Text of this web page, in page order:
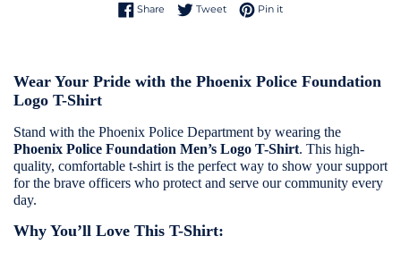
Share Share on Facebook
TweetTweet on Twitter
Pin itPin on Pinterest
Wear Your Pride with the Phoenix Police Foundation
Logo T-Shirt
Stand with the Phoenix Police Department by wearing the
Phoenix Police Foundation Men’s Logo T-Shirt. This high-
quality, comfortable t-shirt is the perfect way to show your support
for the brave officers who protect and serve our community every
day.
Why You’ll Love This T-Shirt: